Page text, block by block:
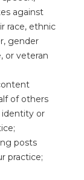
against
race, ethnic
gender
or veteran
of others
or
posts
practice;